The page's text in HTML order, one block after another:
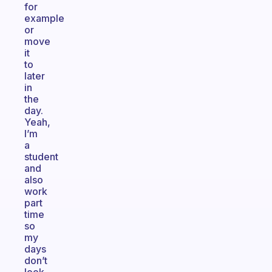
for
example
or
move
it
to
later
in
the
day.
Yeah,
I’m
a
student
and
also
work
part
time
so
my
days
don’t